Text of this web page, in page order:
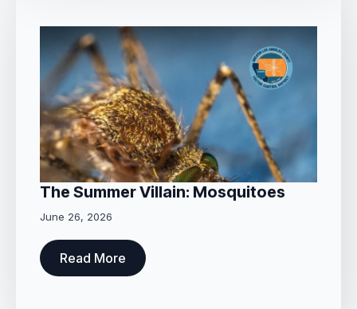
The Summer Villain: Mosquitoes
June 26, 2026
Read More